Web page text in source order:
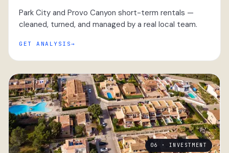
Park City and Provo Canyon short-term rentals —
cleaned, turned, and managed by a real local team.
GET ANALYSIS
06 · INVESTMENT